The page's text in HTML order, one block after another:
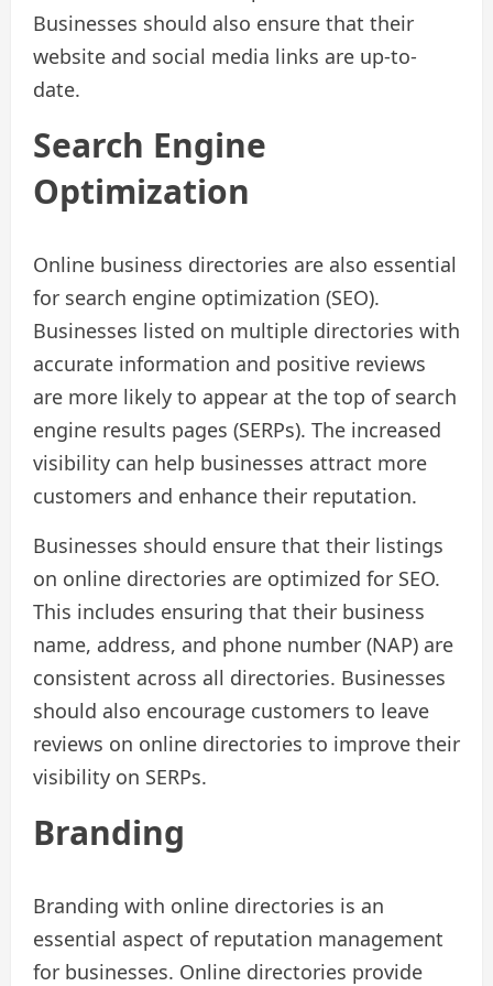
Businesses should also ensure that their
website and social media links are up-to-
date.
Search Engine
Optimization
Online business directories are also essential
for search engine optimization (SEO).
Businesses listed on multiple directories with
accurate information and positive reviews
are more likely to appear at the top of search
engine results pages (SERPs). The increased
visibility can help businesses attract more
customers and enhance their reputation.
Businesses should ensure that their listings
on online directories are optimized for SEO.
This includes ensuring that their business
name, address, and phone number (NAP) are
consistent across all directories. Businesses
should also encourage customers to leave
reviews on online directories to improve their
visibility on SERPs.
Branding
Branding with online directories is an
essential aspect of reputation management
for businesses. Online directories provide